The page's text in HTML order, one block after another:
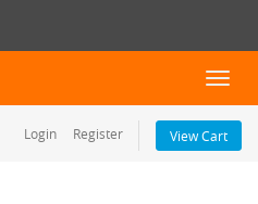
Login Register View Cart